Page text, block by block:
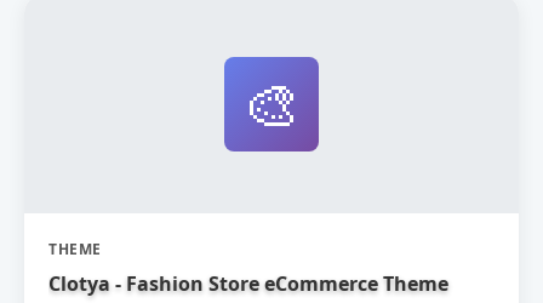
🎨
THEME
Clotya - Fashion Store eCommerce Theme